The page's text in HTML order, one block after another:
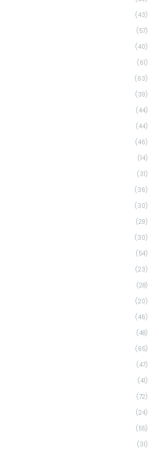
(43)
(57)
(40)
(61)
(63)
(39)
(44)
(44)
(46)
(14)
(31)
(36)
(30)
(29)
(30)
(54)
(23)
(28)
(20)
(46)
(48)
(65)
(47)
(41)
(72)
(24)
(55)
(31)